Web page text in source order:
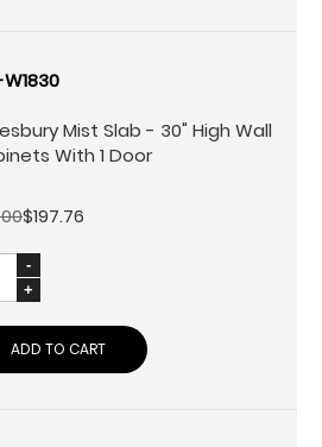
Mist Slab - 30" High Wall
With 1 Door
$197.76
ADD TO CART